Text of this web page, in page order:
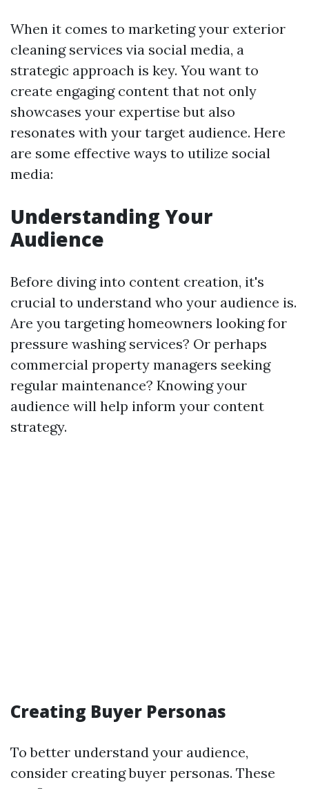
When it comes to marketing your exterior
cleaning services via social media, a
strategic approach is key. You want to
create engaging content that not only
showcases your expertise but also
resonates with your target audience. Here
are some effective ways to utilize social
media:
Understanding Your
Audience
Before diving into content creation, it's
crucial to understand who your audience is.
Are you targeting homeowners looking for
pressure washing services? Or perhaps
commercial property managers seeking
regular maintenance? Knowing your
audience will help inform your content
strategy.
Creating Buyer Personas
To better understand your audience,
consider creating buyer personas. These